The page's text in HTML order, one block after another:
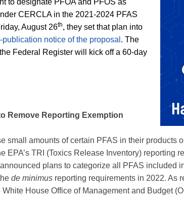
to designate PFOA and PFOS as
CERCLA in the 2021-2024 PFAS
August 26th, they set that plan into
publication notice of the proposal . The
Federal Register will kick off a 60-day
Remove Reporting Exemption
small amounts of certain PFAS in their products
EPA’s TRI (Toxics Release Inventory) reporting
plans to categorize all PFAS included
de minimus reporting requirements in 2022. As
House Office of Management and Budget